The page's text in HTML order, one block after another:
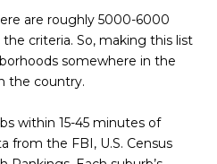
are roughly 5000-6000
criteria. So, making this list
somewhere in the
the country.
within 15-45 minutes of
from the FBI, U.S. Census